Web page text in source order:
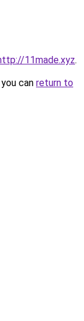
11made.xyz.
can return to